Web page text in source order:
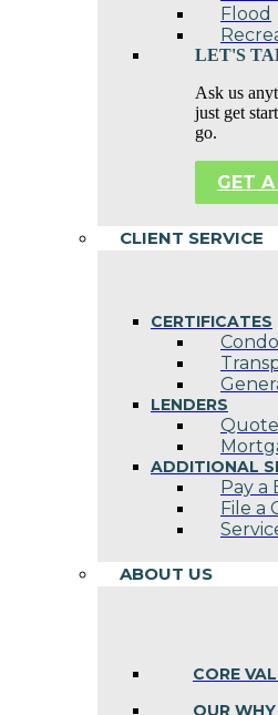
Flood
LET'S
Ask us
just get
go.
GET
CLIENT SERVICE
CERTIFICATES
LENDERS
ADDITIONAL
Pay a
File a
ABOUT US
CORE
OUR WHY